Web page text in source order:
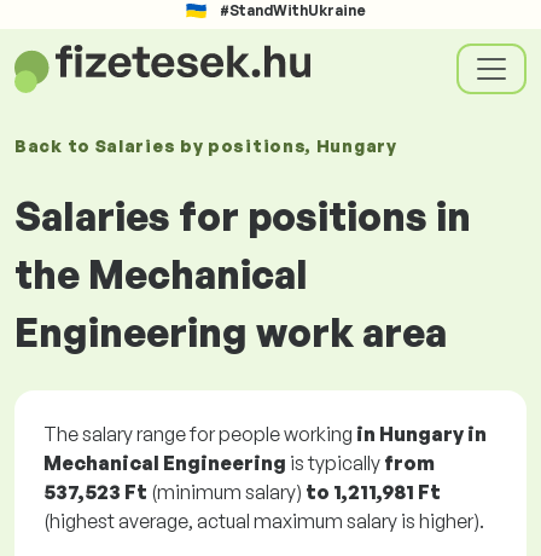
#StandWithUkraine
Back to Salaries by positions, Hungary
Salaries for positions in
the Mechanical
Engineering work area
The salary range for people working in Hungary in
Mechanical Engineering is typically from
537,523 Ft (minimum salary) to 1,211,981 Ft
(highest average, actual maximum salary is higher).